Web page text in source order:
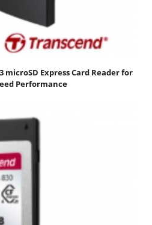
microSD Express Card Reader for
Performance